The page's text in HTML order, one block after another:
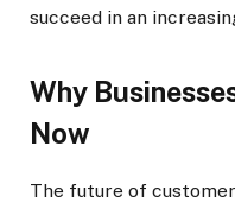
succeed in an
Why
Now
The future of